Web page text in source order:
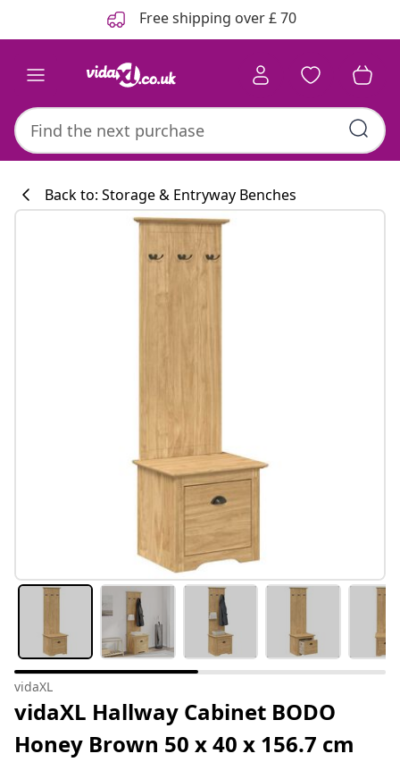
Free shipping over £ 70
Back to: Storage & Entryway Benches
vidaXL
vidaXL Hallway Cabinet BODO
Honey Brown 50 x 40 x 156.7 cm